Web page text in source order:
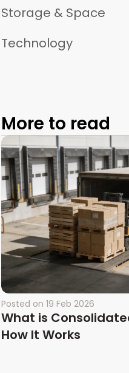
Storage & Space
Technology
More to read
Posted on 19 Feb 2026
What is
How It Works